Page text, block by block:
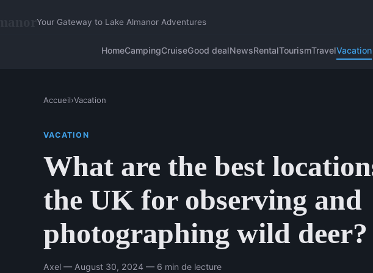
Your Gateway to Lake Almanor Adventures
HomeCampingCruiseGood dealNewsRentalTourismTravelVacation
Accueil›Vacation
VACATION
What are the best
the UK for observing and
photographing wild deer?
Axel — August 30, 2024 — 6 min de lecture